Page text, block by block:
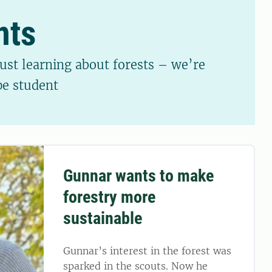
learning about forests – we’re
student
Gunnar wants to make
forestry more
sustainable
Gunnar’s interest in the forest was
sparked in the scouts. Now he